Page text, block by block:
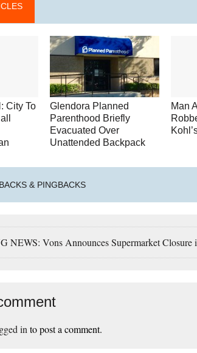
City To
Glendora Planned
Parenthood Briefly
Evacuated Over
Unattended Backpack
Man
& PINGBACKS
NEWS: Vons Announces Supermarket Closure
in to post a comment.